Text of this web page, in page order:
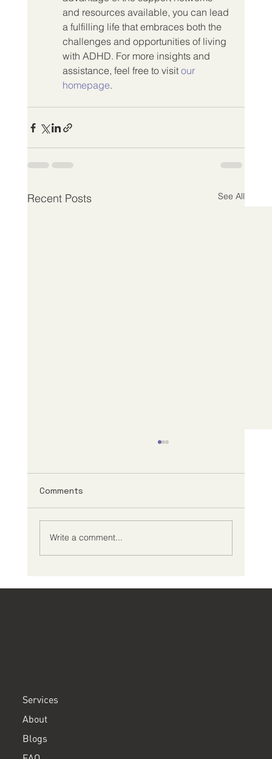
and resources available, you can lead
a fulfilling life that embraces both the
challenges and opportunities of living
with ADHD. For more insights and
assistance, feel free to visit our
homepage.
Recent Posts See All
Comments
Write a comment...
Services
About
Blogs